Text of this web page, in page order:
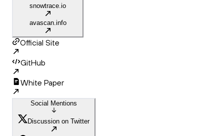
snowtrace.io
avascan.info
Official Site
GitHub
White Paper
Social Mentions
Discussion on Twitter